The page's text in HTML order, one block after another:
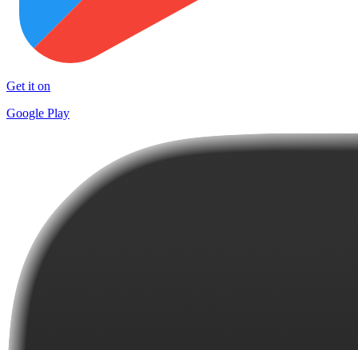
Get it on
Google Play